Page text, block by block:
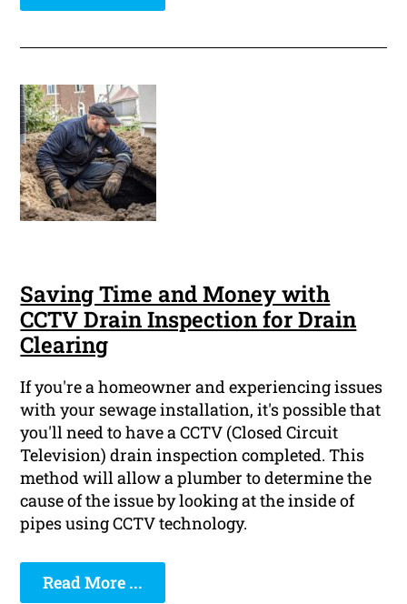
Saving Time and Money with
CCTV Drain Inspection for Drain
Clearing
If you're a homeowner and experiencing issues
with your sewage installation, it's possible that
you'll need to have a CCTV (Closed Circuit
Television) drain inspection completed. This
method will allow a plumber to determine the
cause of the issue by looking at the inside of
pipes using CCTV technology.
Read More ...